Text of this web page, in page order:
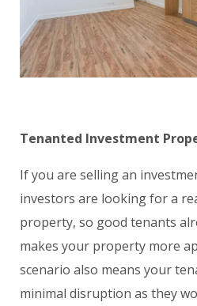
Tenanted Investment
If you are selling an
investors are looking for a
property, so good tenants
makes your property more
scenario also means your
minimal disruption as they